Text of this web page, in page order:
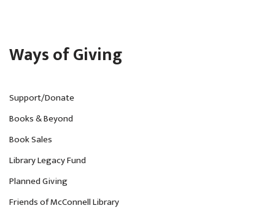
Ways of Giving
Support/Donate
Books & Beyond
Book Sales
Library Legacy Fund
Planned Giving
Friends of McConnell Library